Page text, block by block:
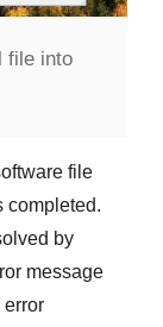
file into
file
completed.
by
message
error